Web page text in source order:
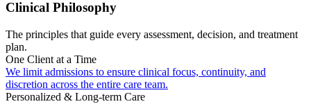
Clinical Philosophy
The principles that guide every assessment, decision, and treatment
plan.
One Client at a Time
We limit admissions to ensure clinical focus, continuity, and
discretion across the entire care team.
Personalized & Long-term Care